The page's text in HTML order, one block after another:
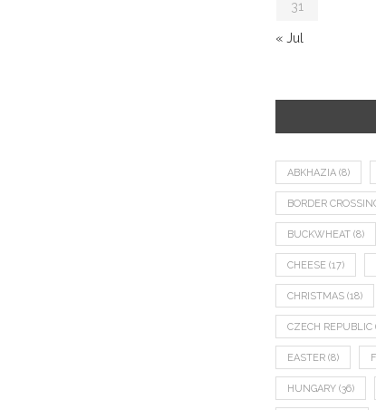
31
« Jul
ABKHAZIA (8)
BORDER
BUCKWHEAT (8)
CHEESE (17)
CHRISTMAS (18)
CZECH REPUBLIC
EASTER (8)
HUNGARY (36)